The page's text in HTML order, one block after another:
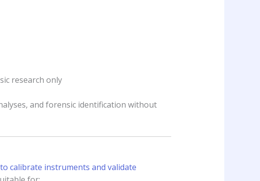
research only
and forensic identification without
calibrate instruments and validate